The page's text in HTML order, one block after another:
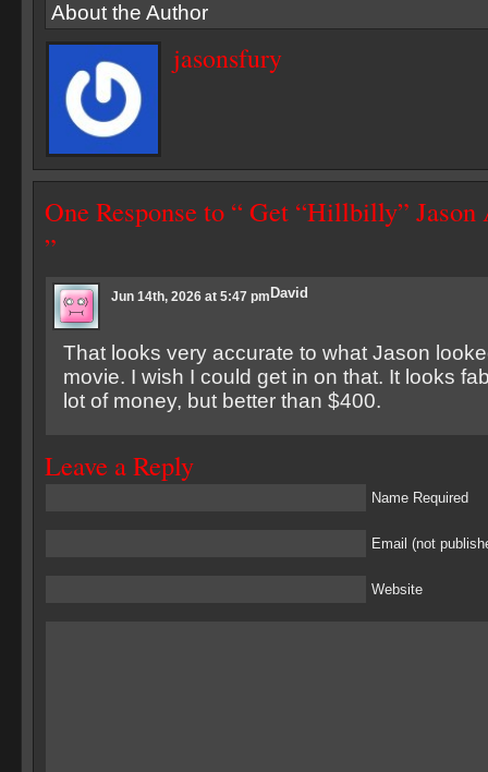
About the Author
jasonsfury
One Response to “ Get “Hillbilly”
”
David
Jun 14th, 2026 at 5:47 pm
That looks very accurate to what Jason
movie. I wish I could get in on that. It looks
lot of money, but better than $400.
Leave a Reply
Name Required
Email (not
Website